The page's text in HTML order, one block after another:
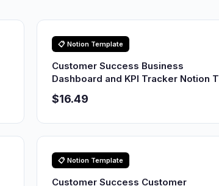
📋 Notion Template
Customer Success Business
Dashboard and KPI Tracker Notion T
$16.49
📋 Notion Template
Customer Success Customer